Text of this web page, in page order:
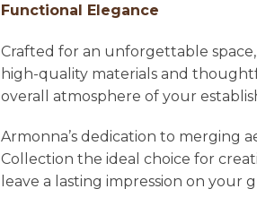
Functional Elegance
Crafted for an unforgettable
high-quality materials and
overall atmosphere of your
Armonna’s dedication to merging
Collection the ideal choice for
leave a lasting impression on your